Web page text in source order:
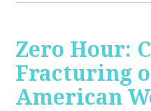
Zero Hour:
Fracturing
American